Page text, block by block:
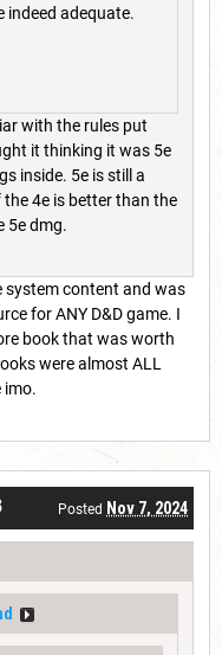
indeed adequate.
with the rules put
it thinking it was 5e
inside. 5e is still a
4e is better than the
5e dmg.
system content and was
for ANY D&D game. I
book that was worth
were almost ALL
imo.
Posted Nov 7, 2024